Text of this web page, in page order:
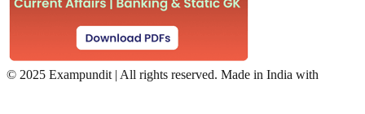
© 2025 Exampundit | All rights reserved. Made in India with